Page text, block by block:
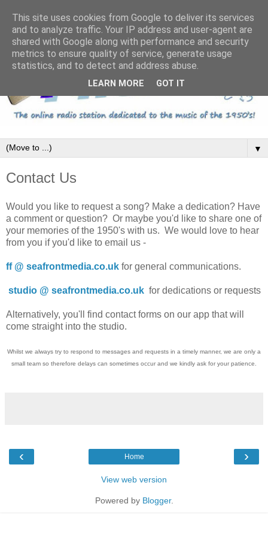
▼
Contact Us
Would you like to request a song? Make a dedication? Have
a comment or question? Or maybe you'd like to share one of
your memories of the 1950's with us. We would love to hear
from you if you'd like to email us -
ff @ seafrontmedia.co.uk for general communications.
studio @ seafrontmedia.co.uk for dedications or requests
Alternatively, you'll find contact forms on our app that will
come straight into the studio.
Whilst we always try to respond to messages and requests in a timely manner, we are only a
small team so therefore delays can sometimes occur and we kindly ask for your patience.
‹ ›
Home
View web version
Powered by Blogger.
This site uses cookies from Google to deliver its services
and to analyze traffic. Your IP address and user-agent are
shared with Google along with performance and security
metrics to ensure quality of service, generate usage
statistics, and to detect and address abuse.
LEARN MORE GOT IT